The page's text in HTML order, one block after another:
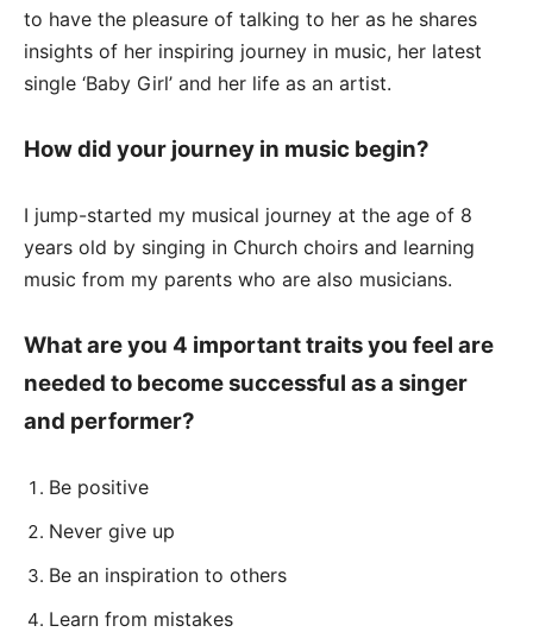
to have the pleasure of talking to her as he shares
insights of her inspiring journey in music, her latest
single ‘Baby Girl’ and her life as an artist.
How did your journey in music begin?
I jump-started my musical journey at the age of 8
years old by singing in Church choirs and learning
music from my parents who are also musicians.
What are you 4 important traits you feel are
needed to become successful as a singer
and performer?
Be positive
Never give up
Be an inspiration to others
Learn from mistakes